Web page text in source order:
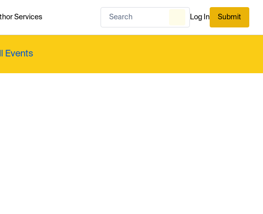
Services Log In Submit
Events